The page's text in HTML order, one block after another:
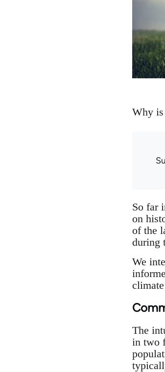
Why is
So far
on
of the
during
We
The
in two